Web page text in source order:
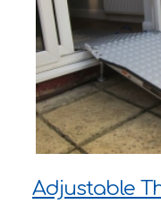
Adjustable